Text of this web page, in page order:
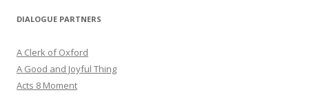
DIALOGUE PARTNERS
A Clerk of Oxford
A Good and Joyful Thing
Acts 8 Moment